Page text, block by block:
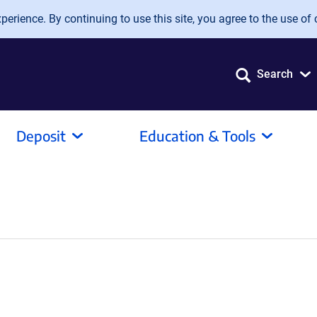
By continuing to use this site, you agree to the use of
Search
Deposit Education & Tools